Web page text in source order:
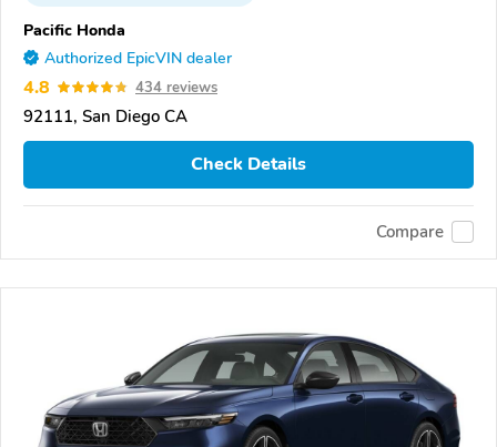
Pacific Honda
Authorized EpicVIN dealer
4.8 434 reviews
92111, San Diego CA
Check Details
Compare